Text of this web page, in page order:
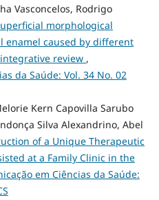
Vasconcelos, Rodrigo
morphological
enamel caused by different
review ,
da Saúde: Vol. 34 No. 02
Kern Capovilla Sarubo
Silva Alexandrino, Abel
of a Unique Therapeutic
at a Family Clinic in the
em Ciências da Saúde: